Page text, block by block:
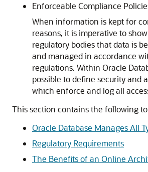
Enforceable Compliance
When information is kept for
reasons, it is imperative to
regulatory bodies that data is
and managed in accordance
regulations. Within Oracle
possible to define security and
which enforce and log all
This section contains the following
Oracle Database Manages All
Regulatory Requirements
The Benefits of an Online